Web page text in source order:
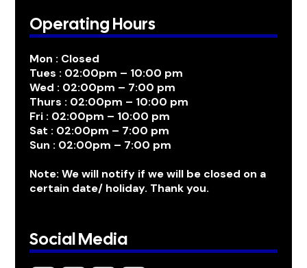
Operating Hours
Mon : Closed
Tues : 02:00pm – 10:00 pm
Wed : 02:00pm – 7:00 pm
Thurs : 02:00pm – 10:00 pm
Fri : 02:00pm – 10:00 pm
Sat : 02:00pm – 7:00 pm
Sun : 02:00pm – 7:00 pm
Note: We will notify if we will be closed on a
certain date/ holiday. Thank you.
Social Media